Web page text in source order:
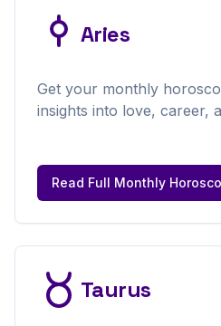
Aries
Get your monthly
insights into love, career,
Read Full Monthly
Taurus